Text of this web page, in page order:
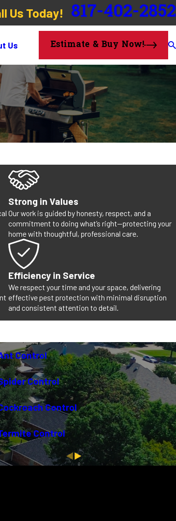
Us Today! 817-402-2852
Us Estimate & Buy Now!
Strong in Values
Our work is guided by honesty, respect, and a
commitment to doing what’s right—protecting your
home with thoughtful, professional care.
Efficiency in Service
We respect your time and your space, delivering
effective pest protection with minimal disruption
and consistent attention to detail.
Control
Control
Control
Control